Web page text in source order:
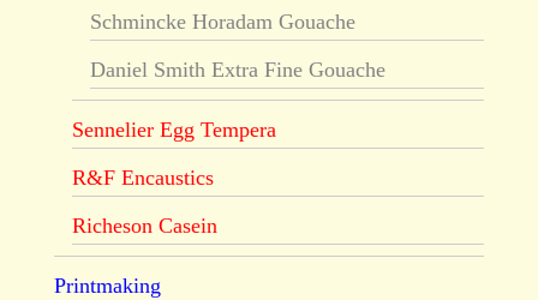
Schmincke Horadam Gouache
Daniel Smith Extra Fine Gouache
Sennelier Egg Tempera
R&F Encaustics
Richeson Casein
Printmaking